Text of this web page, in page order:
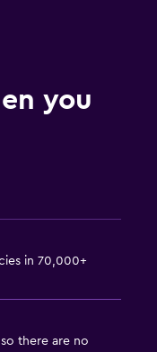
you
in 70,000+
there are no